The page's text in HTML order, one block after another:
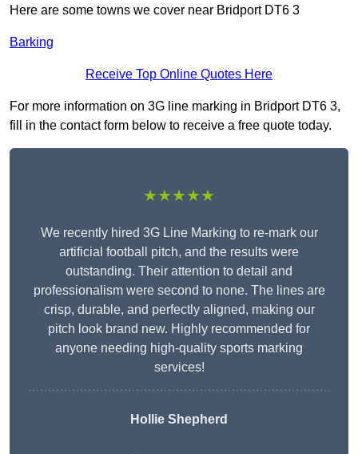
Here are some towns we cover near Bridport DT6 3
Barking
Receive Top Online Quotes Here
For more information on 3G line marking in Bridport DT6 3,
fill in the contact form below to receive a free quote today.
★★★★★
We recently hired 3G Line Marking to re-mark our
artificial football pitch, and the results were
outstanding. Their attention to detail and
professionalism were second to none. The lines are
crisp, durable, and perfectly aligned, making our
pitch look brand new. Highly recommended for
anyone needing high-quality sports marking
services!
Hollie Shepherd